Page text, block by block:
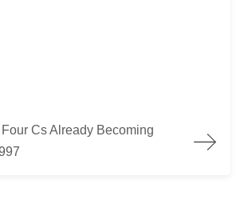
Cs Already Becoming